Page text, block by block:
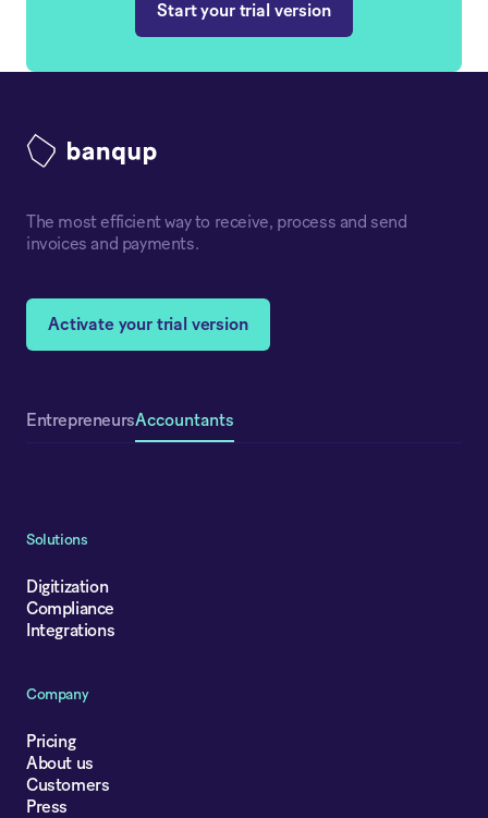
Start your trial version
The most efficient way to receive, process and send
invoices and payments.
Activate your trial version
EntrepreneursAccountants
Solutions
Digitization
Compliance
Integrations
Company
Pricing
About us
Customers
Press